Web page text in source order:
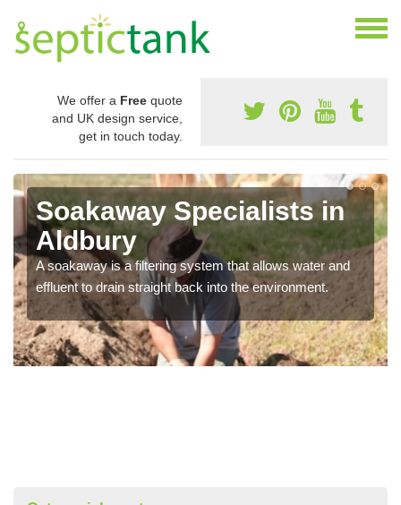
We offer a Free quote
and UK design service,
get in touch today.
Soakaway Specialists in
Aldbury
A soakaway is a filtering system that allows water and
effluent to drain straight back into the environment.